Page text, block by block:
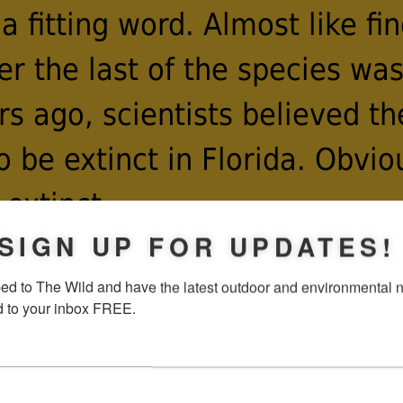
fitting word. Almost like
the last of the species
ago, scientists believed
be extinct in Florida.
species, the fate of the
fate of its sole host plant,
. Cycads are
UP FOR UPDATES!
to The Wild and have the latest outdoor and environmental
to your inbox FREE.